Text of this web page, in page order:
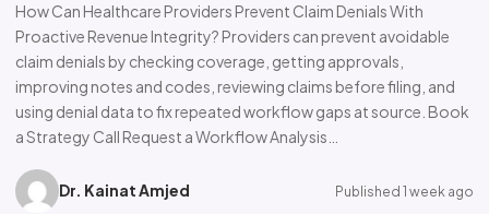
How Can Healthcare Providers Prevent Claim Denials With
Proactive Revenue Integrity? Providers can prevent avoidable
claim denials by checking coverage, getting approvals,
improving notes and codes, reviewing claims before filing, and
using denial data to fix repeated workflow gaps at source. Book
a Strategy Call Request a Workflow Analysis…
Dr. Kainat Amjed Published 1 week ago